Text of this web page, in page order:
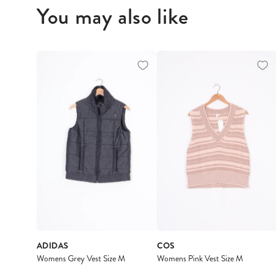
You may also like
ADIDAS
Womens Grey Vest Size M
COS
Womens Pink Vest Size M